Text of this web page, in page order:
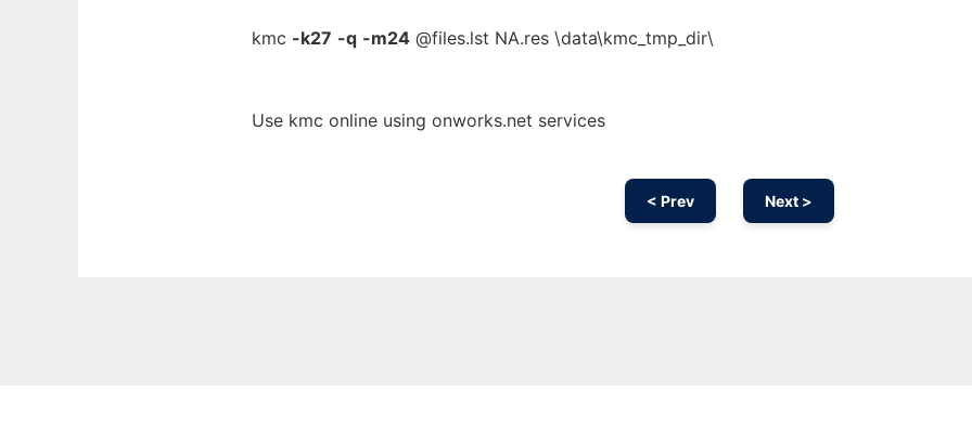
kmc -k27 -q -m24 @files.lst NA.res \data\kmc_tmp_dir\
Use kmc online using onworks.net services
< Prev Next >